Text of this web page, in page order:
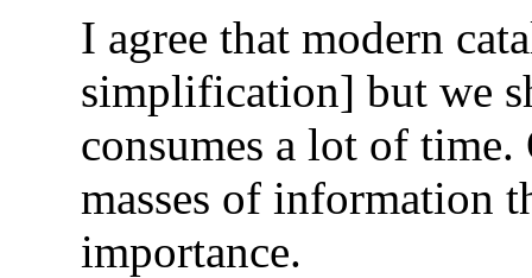
I agree that modern
simplification] but we
consumes a lot of
masses of information
importance.